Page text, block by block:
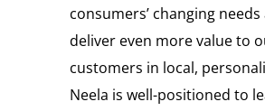
consumers’ changing needs
deliver even more value to
customers in local,
Neela is well-positioned to